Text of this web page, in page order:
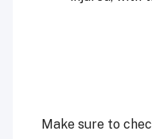
Make sure to